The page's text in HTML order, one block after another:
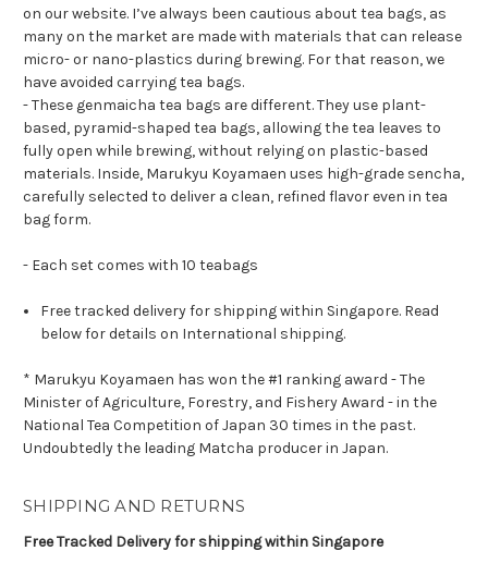
on our website. I’ve always been cautious about tea bags, as
many on the market are made with materials that can release
micro- or nano-plastics during brewing. For that reason, we
have avoided carrying tea bags.
- These genmaicha tea bags are different. They use plant-
based, pyramid-shaped tea bags, allowing the tea leaves to
fully open while brewing, without relying on plastic-based
materials. Inside, Marukyu Koyamaen uses high-grade sencha,
carefully selected to deliver a clean, refined flavor even in tea
bag form.
- Each set comes with 10 teabags
Free tracked delivery for shipping within Singapore. Read
below for details on International shipping.
* Marukyu Koyamaen has won the #1 ranking award - The
Minister of Agriculture, Forestry, and Fishery Award - in the
National Tea Competition of Japan 30 times in the past.
Undoubtedly the leading Matcha producer in Japan.
SHIPPING AND RETURNS
Free Tracked Delivery for shipping within Singapore